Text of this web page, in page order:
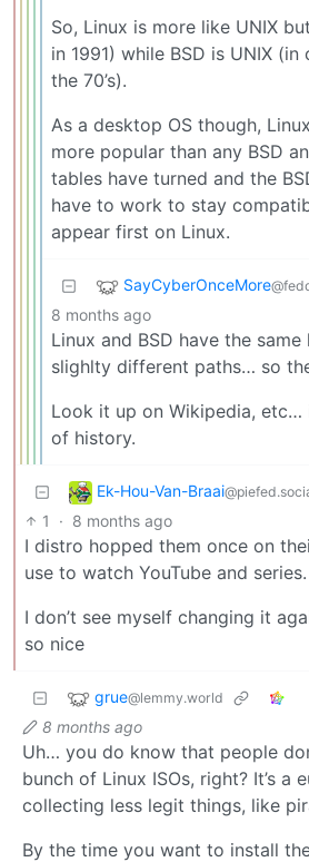
So, Linux is more like UNIX
in 1991) while BSD is UNIX
the 70’s).
As a desktop OS though,
more popular than any BSD
tables have turned and the
have to work to stay
appear first on Linux.
SayCyberOnceMore
8 months ago
Linux and BSD have the
slighlty different paths… so
Look it up on Wikipedia, etc…
of history.
Ek-Hou-Van-Braai
1 · 8 months ago
I distro hopped them once on
use to watch YouTube and series.
I don’t see myself changing it
so nice
grue@lemmy.world
8 months ago
Uh… you do know that people
bunch of Linux ISOs, right? It’s a
collecting less legit things, like
By the time you want to install